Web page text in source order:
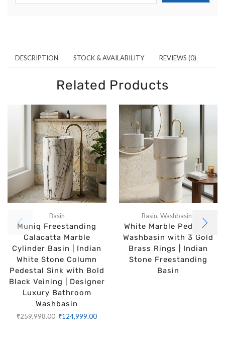
DESCRIPTION STOCK & AVAILABILITY REVIEWS (0)
Related Products
Basin
Muniq Freestanding
Calacatta Marble
Cylinder Basin | Indian
White Stone Column
Pedestal Sink with Bold
Black Veining | Designer
Luxury Bathroom
Washbasin
₹259,998.00 ₹124,999.00
Basin, Washbasins
White Marble Pedestal
Washbasin with 3 Gold
Brass Rings | Indian
Stone Freestanding
Basin